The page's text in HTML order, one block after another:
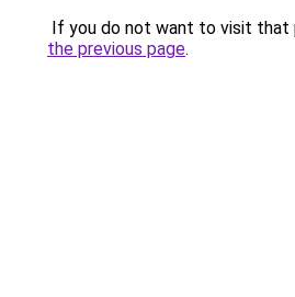
If you do not want to visit that
the previous page.